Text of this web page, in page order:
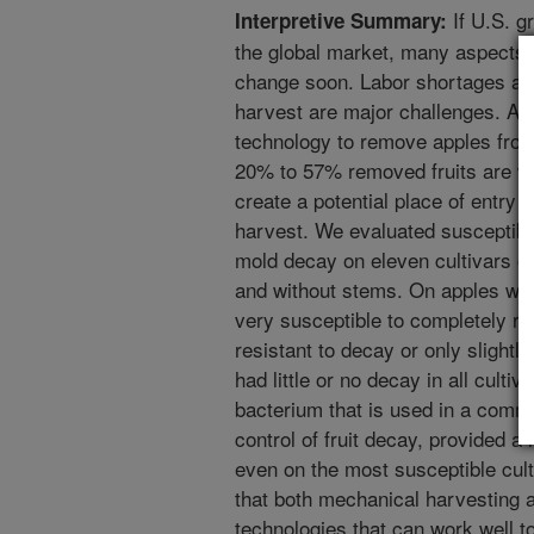
Interpretive Summary: If U.S.
the global market, many aspects
change soon. Labor shortages
harvest are major challenges. A
technology to remove apples
20% to 57% removed fruits are
create a potential place of entry
harvest. We evaluated
mold decay on eleven cultivars
and without stems. On apples
very susceptible to completely
resistant to decay or only
had little or no decay in all
bacterium that is used in a
control of fruit decay, provided a
even on the most susceptible
that both mechanical harvesting
technologies that can work well